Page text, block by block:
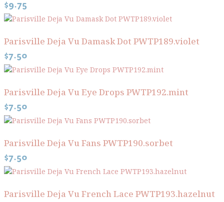
$9.75
Parisville Deja Vu Damask Dot PWTP189.violet
$7.50
Parisville Deja Vu Eye Drops PWTP192.mint
$7.50
Parisville Deja Vu Fans PWTP190.sorbet
$7.50
Parisville Deja Vu French Lace PWTP193.hazelnut